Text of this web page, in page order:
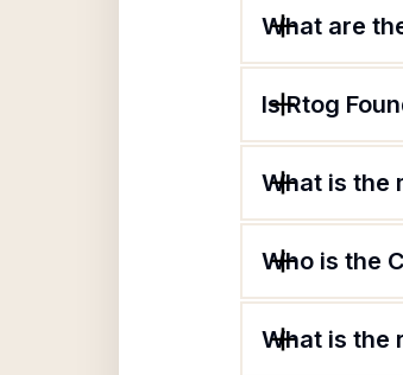
What are
Is Rtog
What is the
Who is the
What is the